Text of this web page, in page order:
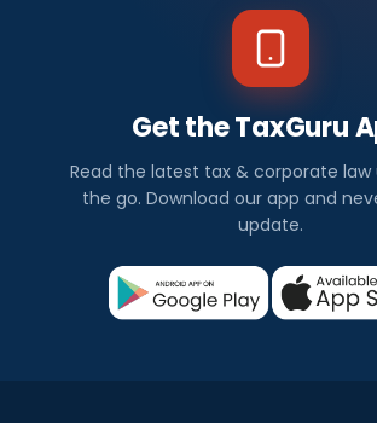
Get the TaxGuru
Read the latest tax & corporate law
the go. Download our app and
update.